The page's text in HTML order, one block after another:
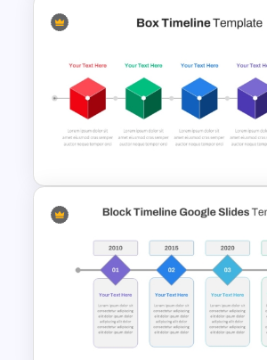
Hexagon Shape Project
Management Infographics
Template
Box PowerPoint Timeline
Infographic Template